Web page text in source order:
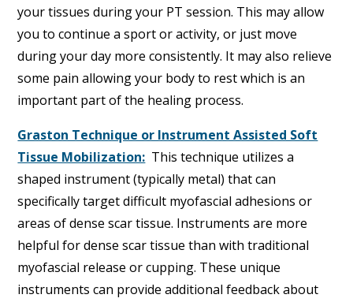
your tissues during your PT session. This may allow
you to continue a sport or activity, or just move
during your day more consistently. It may also relieve
some pain allowing your body to rest which is an
important part of the healing process.
Graston Technique or Instrument Assisted Soft
Tissue Mobilization: This technique utilizes a
shaped instrument (typically metal) that can
specifically target difficult myofascial adhesions or
areas of dense scar tissue. Instruments are more
helpful for dense scar tissue than with traditional
myofascial release or cupping. These unique
instruments can provide additional feedback about